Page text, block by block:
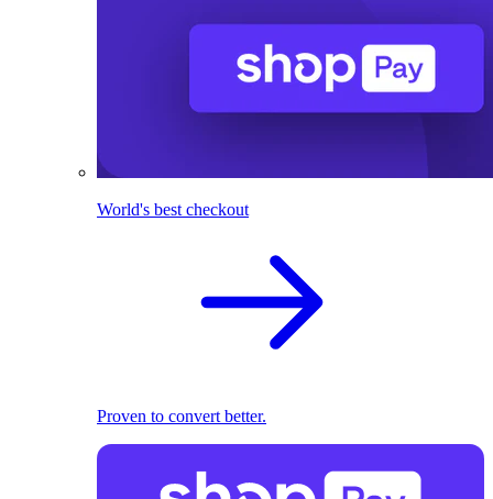
World's best checkout
Proven to convert better.